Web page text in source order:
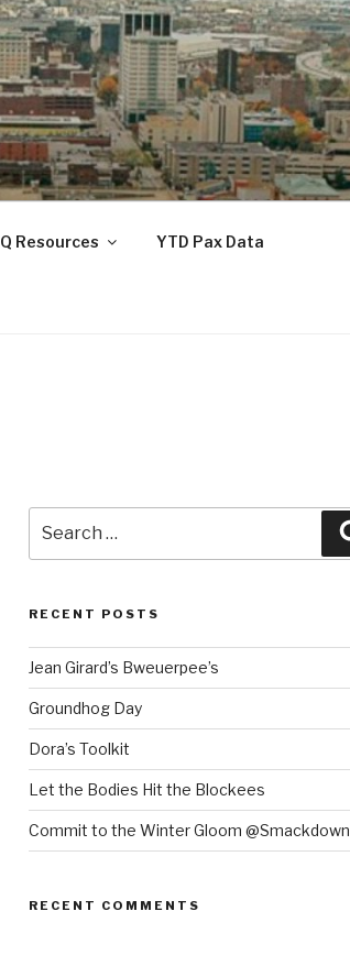
Q Resources YTD Pax Data
for:
RECENT POSTS
Jean Girard’s Bweuerpee’s
Groundhog Day
Dora’s Toolkit
Let the Bodies Hit the Blockees
Commit to the Winter Gloom @Smackdown
RECENT COMMENTS